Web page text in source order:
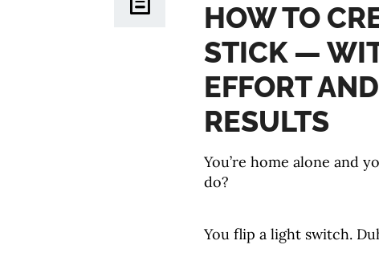
HOW TO
STICK —
EFFORT
RESULTS
You’re home alone and
do?
You flip a light switch.